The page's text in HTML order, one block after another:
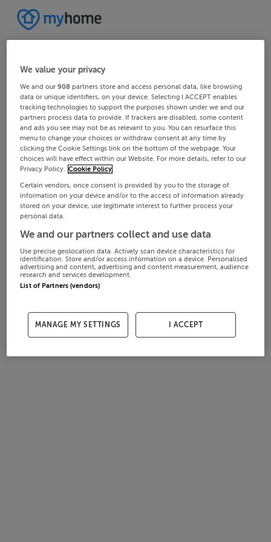
We value your privacy
We and our908 partners store and access personal data, like browsing
data or unique identifiers, on your device. Selecting I ACCEPT enables
tracking technologies to support the purposes shown under we and our
partners process data to provide. If trackers are disabled, some content
and ads you see may not be as relevant to you. You can resurface this
menu to change your choices or withdraw consent at any time by
clicking the Cookie Settings link on the bottom of the webpage. Your
choices will have effect within our Website. For more details, refer to our
Privacy Policy. Cookie Policy
Certain vendors, once consent is provided by you to the storage of
information on your device and/or to the access of information already
stored on your device, use legitimate interest to further process your
personal data.
We and our partners collect and use data
Use precise geolocation data. Actively scan device characteristics for
identification. Store and/or access information on a device. Personalised
advertising and content, advertising and content measurement, audience
research and services development.
List of Partners (vendors)
MANAGE MY SETTINGS I ACCEPT